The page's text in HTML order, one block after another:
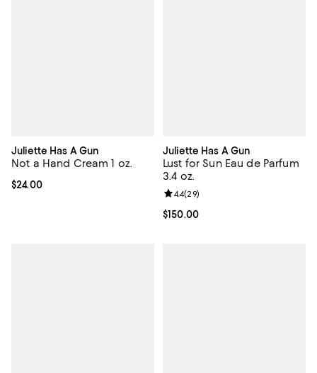
Juliette Has A Gun
Not a Hand Cream 1 oz.
Current price $24.00; ;
$24.00
Juliette Has A Gun
Lust for Sun Eau de Parfum
3.4 oz.
Current price $150.00; ;
$150.00
Review rating: 4.4 out of 5; 29
4.4(29)